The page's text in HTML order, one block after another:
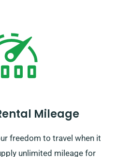
Mileage
freedom to travel when it
unlimited mileage for